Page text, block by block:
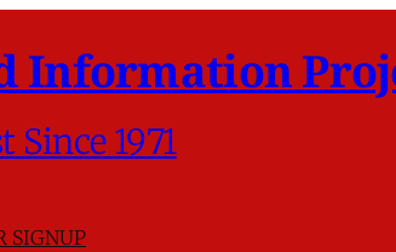
Information
1971
SIGNUP